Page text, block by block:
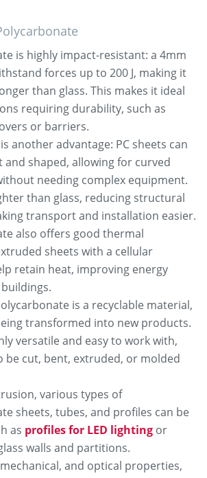
is highly impact-resistant: a 4mm
forces up to 200 J, making it
than glass. This makes it ideal
requiring durability, such as
or barriers.
another advantage: PC sheets can
and shaped, allowing for curved
needing complex equipment.
than glass, reducing structural
transport and installation easier.
also offers good thermal
sheets with a cellular
retain heat, improving energy
is a recyclable material,
transformed into new products.
versatile and easy to work with,
be cut, bent, extruded, or molded
various types of
sheets, tubes, and profiles can be
as profiles for LED lighting or
walls and partitions.
and optical properties,